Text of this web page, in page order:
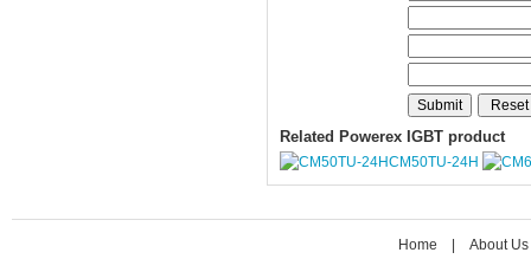
Related Powerex IGBT product
CM50TU-24H
Home About Us